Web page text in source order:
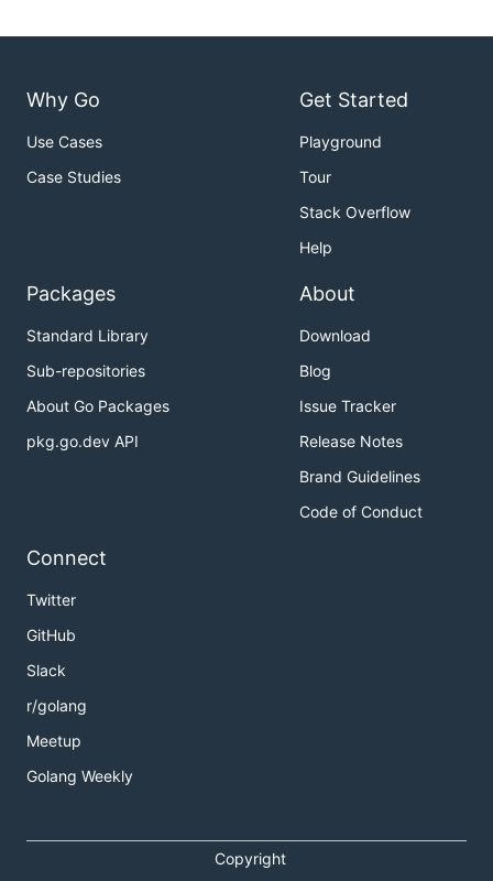
Why Go
Use Cases
Case Studies
Get Started
Playground
Tour
Stack Overflow
Help
Packages
Standard Library
Sub-repositories
About Go Packages
pkg.go.dev API
About
Download
Blog
Issue Tracker
Release Notes
Brand Guidelines
Code of Conduct
Connect
Twitter
GitHub
Slack
r/golang
Meetup
Golang Weekly
Copyright